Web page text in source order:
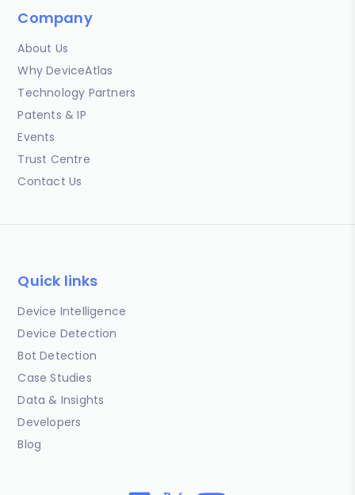
Company
About Us
Why DeviceAtlas
Technology Partners
Patents & IP
Events
Trust Centre
Contact Us
Quick links
Device Intelligence
Device Detection
Bot Detection
Case Studies
Data & Insights
Developers
Blog